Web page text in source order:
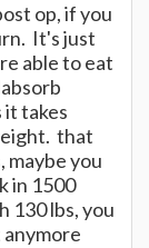
op, if you
It's just
able to eat
it takes
that
maybe you
in 1500
130 lbs, you